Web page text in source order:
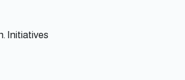
Initiatives